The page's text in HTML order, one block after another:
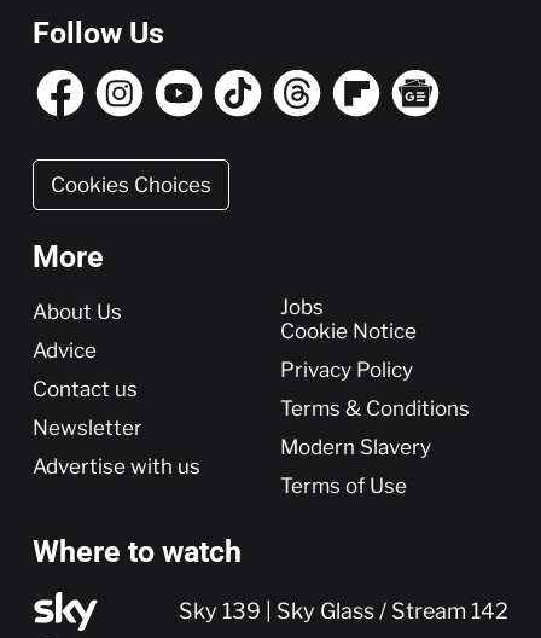
Follow Us
Cookies Choices
More
More
About Us
Advice
Contact us
Newsletter
Advertise with us
Jobs
Cookie Notice
Privacy Policy
Terms & Conditions
Modern Slavery
Terms of Use
Where to watch
Sky 139 | Sky Glass / Stream 142